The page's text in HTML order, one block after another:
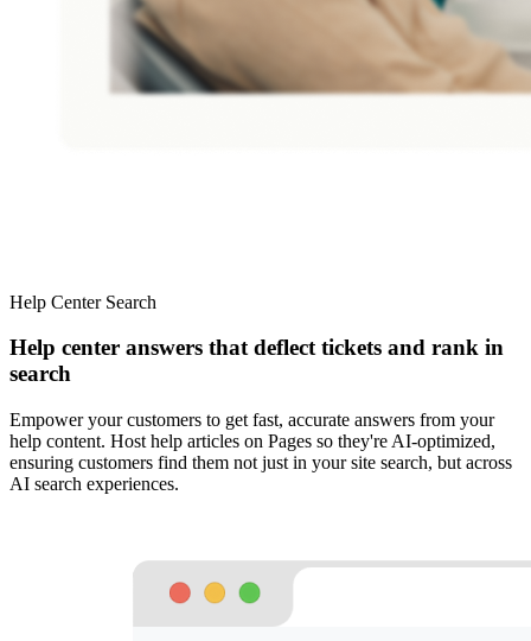
Help Center Search
Help center answers that deflect tickets and rank in
search
Empower your customers to get fast, accurate answers from your
help content. Host help articles on Pages so they're AI-optimized,
ensuring customers find them not just in your site search, but across
AI search experiences.